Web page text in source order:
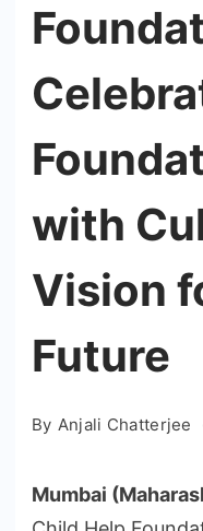
with
Vision
Future
By Anjali Chatterjee
Mumbai